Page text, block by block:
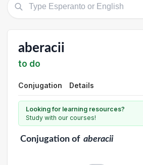
aberacii
to do
Conjugation Details
Looking for learning resources?
Study with our courses!
Conjugationof aberacii